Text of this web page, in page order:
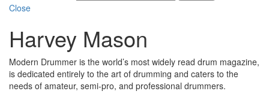
Close
Harvey Mason
Modern Drummer is the world’s most widely read drum magazine,
is dedicated entirely to the art of drumming and caters to the
needs of amateur, semi-pro, and professional drummers.